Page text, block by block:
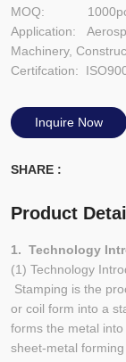
MOQ:
Application:
Machinery,
Certifcation:
Inquire Now
SHARE :
Product
1. Technology
(1) Technology
Stamping is the
or coil form into a
forms the metal
sheet-metal